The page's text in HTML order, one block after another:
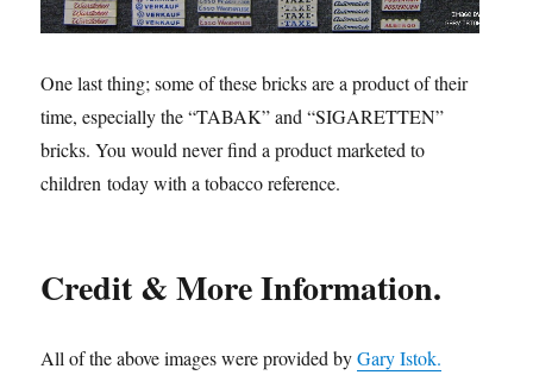
One last thing; some of these bricks are a product of their
time, especially the “TABAK” and “SIGARETTEN”
bricks. You would never find a product marketed to
children today with a tobacco reference.
Credit & More Information.
All of the above images were provided byGary Istok.